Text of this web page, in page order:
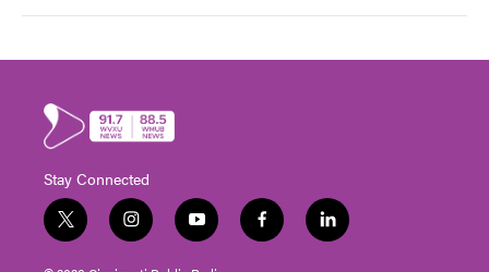
Stay Connected
t
w
i
i
n
s
y
o
u
f
a
l
i